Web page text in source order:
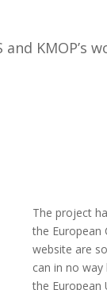
The project
the European
website are
can in no
the European